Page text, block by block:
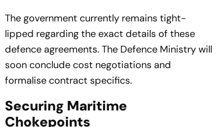
The government currently remains tight-
lipped regarding the exact details of these
defence agreements. The Defence Ministry will
soon conclude cost negotiations and
formalise contract specifics.
Securing Maritime
Chokepoints